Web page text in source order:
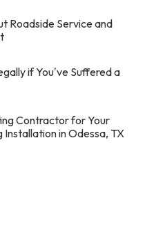
Roadside Service and
if You've Suffered a
Contractor for Your
in Odessa, TX